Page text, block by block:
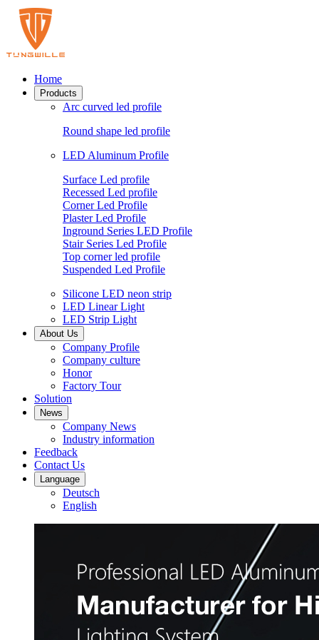
Home
Products
Arc curved led profile
Round shape led profile
LED Aluminum Profile
Surface Led profile
Recessed Led profile
Corner Led Profile
Plaster Led Profile
Inground Series LED Profile
Stair Series Led Profile
Top corner led profile
Suspended Led Profile
Silicone LED neon strip
LED Linear Light
LED Strip Light
About Us
Company Profile
Company culture
Honor
Factory Tour
Solution
News
Company News
Industry information
Feedback
Contact Us
Language
Deutsch
English